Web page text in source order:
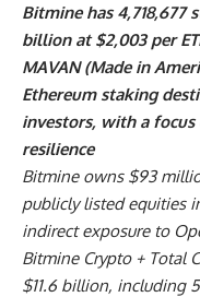
Bitmine has 4,718,677
billion at $2,003 per
MAVAN (Made in
Ethereum staking
investors, with a
resilience
Bitmine owns $93
publicly listed equities
indirect exposure to
Bitmine Crypto + Total
$11.6 billion, including